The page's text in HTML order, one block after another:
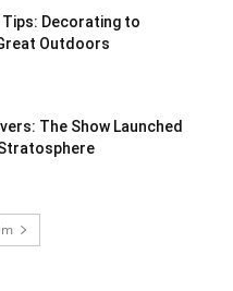
Tips: Decorating to
Outdoors
The Show Launched